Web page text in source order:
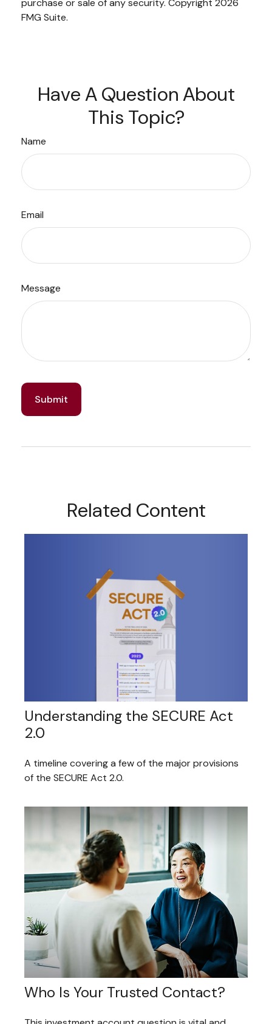
purchase or sale of any security. Copyright 2026
FMG Suite.
Have A Question About
This Topic?
Name
Email
Message
Related Content
Understanding the SECURE Act
2.0
A timeline covering a few of the major provisions
of the SECURE Act 2.0.
Who Is Your Trusted Contact?